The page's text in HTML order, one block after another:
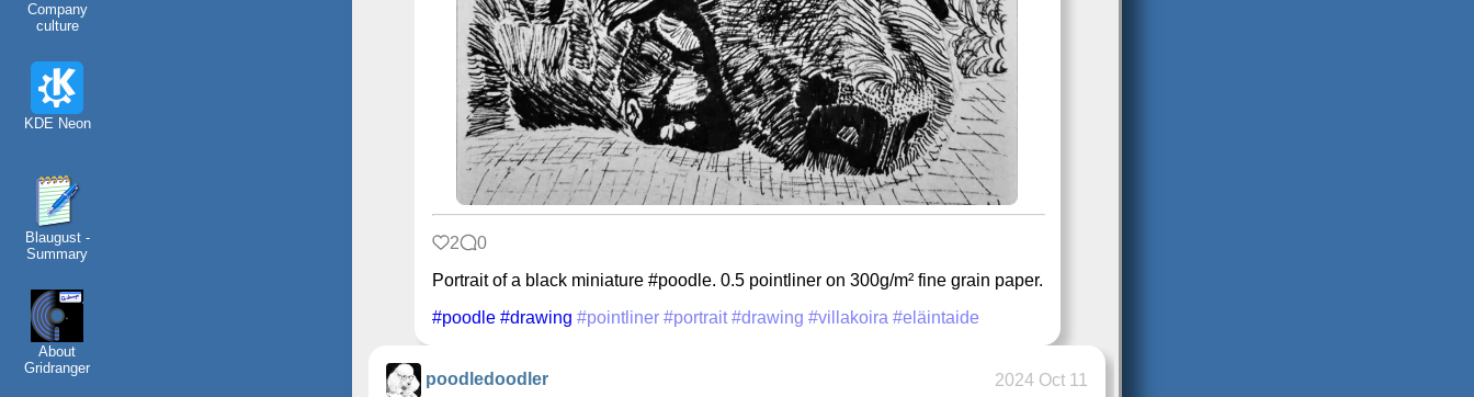
Company
culture
KDE Neon
Blaugust -
Summary
About
Gridranger
2
0
Portrait of a black miniature #poodle. 0.5 pointliner on 300g/m² fine grain paper.
#poodle #drawing #pointliner #portrait #drawing #villakoira #eläintaide
poodledoodler 2024 Oct 11